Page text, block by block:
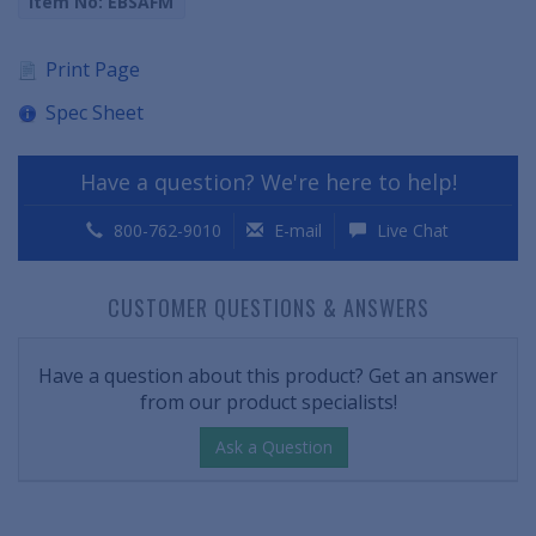
Print Page
Spec Sheet
Have a question? We're here to help!
800-762-9010 E-mail Live Chat
CUSTOMER QUESTIONS & ANSWERS
Have a question about this product? Get an answer
from our product specialists!
Ask a Question